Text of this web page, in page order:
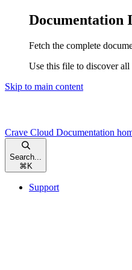
Documentation
Fetch the complete
Use this file to discover
Skip to main content
Crave Cloud Documentation
Search...
⌘ K
Support